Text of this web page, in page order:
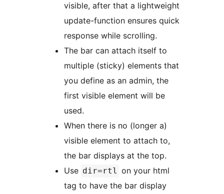
visible, after that a lightweight
update-function ensures quick
response while scrolling.
The bar can attach itself to
multiple (sticky) elements that
you define as an admin, the
first visible element will be
used.
When there is no (longer a)
visible element to attach to,
the bar displays at the top.
Use dir=rtl on your html
tag to have the bar display